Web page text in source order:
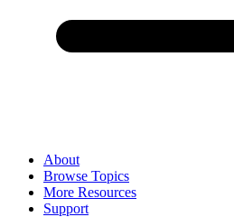
About
Browse Topics
More Resources
Support